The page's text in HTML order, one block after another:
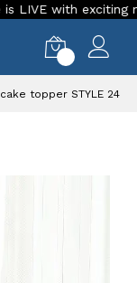
with exciting new
topper STYLE 24